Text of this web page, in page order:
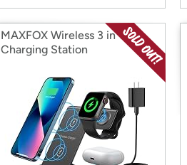
MAXFOX Wireless 3 in 1
Charging Station